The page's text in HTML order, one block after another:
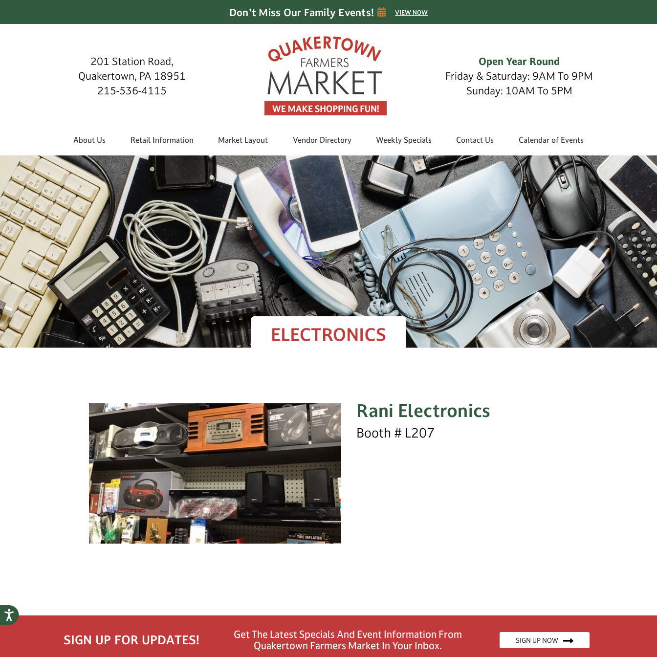
Don't Miss Our Family Events! VIEW NOW
201 Station Road,
Quakertown, PA 18951
215-536-4115
Open Year Round
Friday & Saturday: 9AM To 9PM
Sunday: 10AM To 5PM
About Us Retail Information Market Layout Vendor Directory Weekly Specials Contact Us Calendar of Events
Rani Electronics
Booth # L207
SIGN UP FOR UPDATES!
Get The Latest Specials And Event Information From
Quakertown Farmers Market In Your Inbox.
SIGN UP NOW